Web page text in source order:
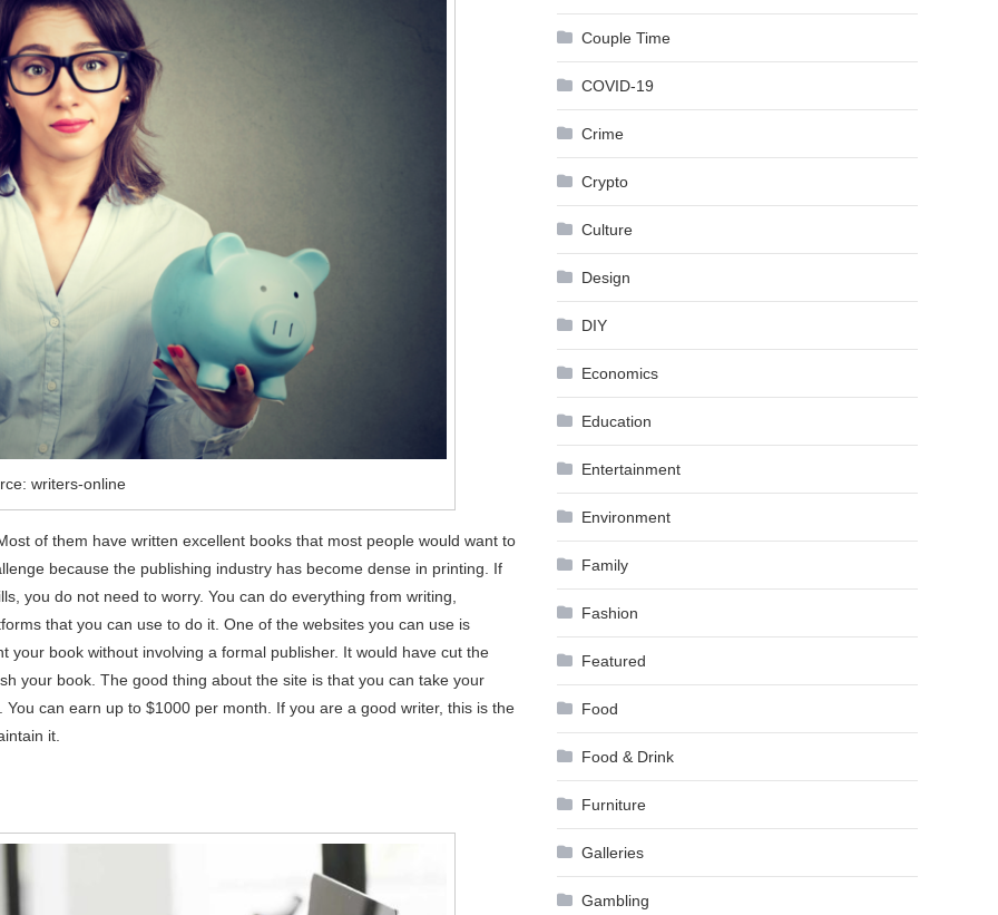
writers-online
of them have written excellent books that most people would want to
because the publishing industry has become dense in printing. If
you do not need to worry. You can do everything from writing,
that you can use to do it. One of the websites you can use is
book without involving a formal publisher. It would have cut the
your book. The good thing about the site is that you can take your
can earn up to $1000 per month. If you are a good writer, this is the
it.
Couple Time
COVID-19
Crime
Crypto
Culture
Design
DIY
Economics
Education
Entertainment
Environment
Family
Fashion
Featured
Food
Food & Drink
Furniture
Galleries
Gambling